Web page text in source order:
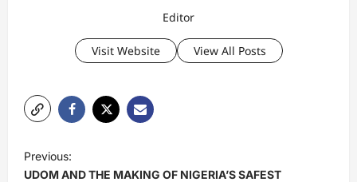
Editor
Visit Website View All Posts
o
Previous:
UDOM AND THE MAKING OF NIGERIA’S SAFEST